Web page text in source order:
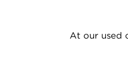
At our used